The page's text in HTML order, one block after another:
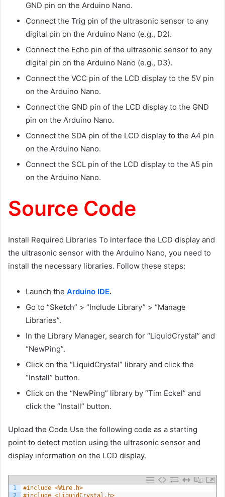
GND pin on the Arduino Nano.
Connect the Trig pin of the ultrasonic sensor to any
digital pin on the Arduino Nano (e.g., D2).
Connect the Echo pin of the ultrasonic sensor to any
digital pin on the Arduino Nano (e.g., D3).
Connect the VCC pin of the LCD display to the 5V pin
on the Arduino Nano.
Connect the GND pin of the LCD display to the GND
pin on the Arduino Nano.
Connect the SDA pin of the LCD display to the A4 pin
on the Arduino Nano.
Connect the SCL pin of the LCD display to the A5 pin
on the Arduino Nano.
Source Code
Install Required Libraries To interface the LCD display and
the ultrasonic sensor with the Arduino Nano, you need to
install the necessary libraries. Follow these steps:
Launch the Arduino IDE.
Go to “Sketch” > “Include Library” > “Manage
Libraries”.
In the Library Manager, search for “LiquidCrystal” and
“NewPing”.
Click on the “LiquidCrystal” library and click the
“Install” button.
Click on the “NewPing” library by “Tim Eckel” and
click the “Install” button.
Upload the Code Use the following code as a starting
point to detect motion using the ultrasonic sensor and
display information on the LCD display.
1
2
#include <Wire.h>
#include <LiquidCrystal.h>